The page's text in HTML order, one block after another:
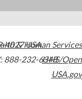
4027USA
888-232-6348
& Human Services
HHS/Open
USA.gov